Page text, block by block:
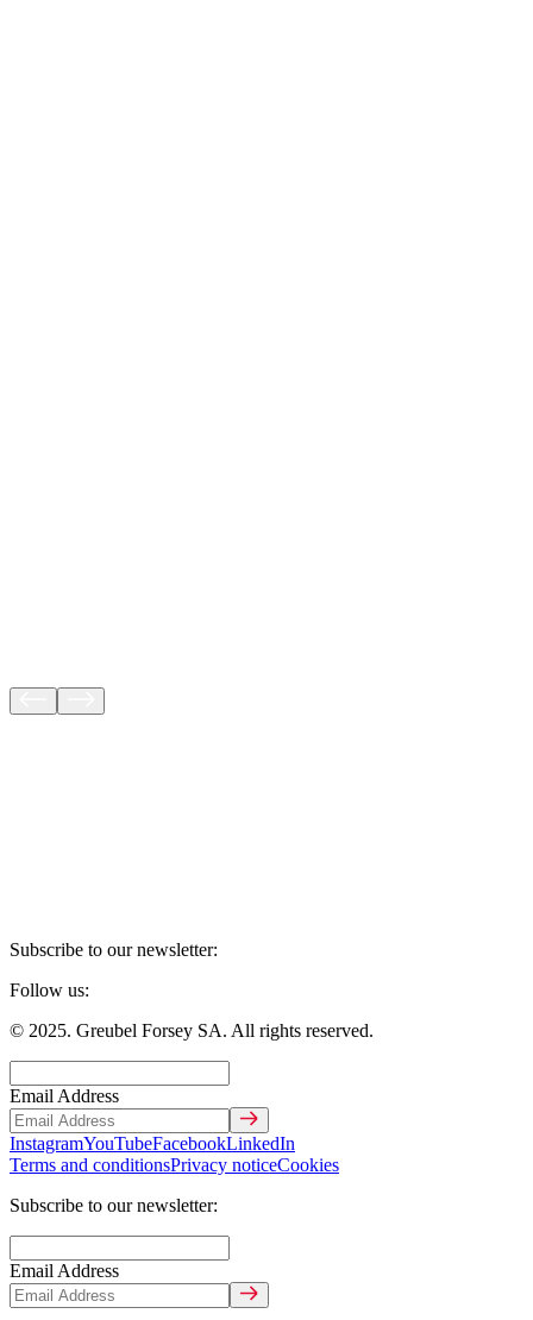
Subscribe to our newsletter:
Follow us:
© 2025. Greubel Forsey SA. All rights reserved.
Email Address
InstagramYouTubeFacebookLinkedIn
Terms and conditionsPrivacy noticeCookies
Subscribe to our newsletter:
Email Address